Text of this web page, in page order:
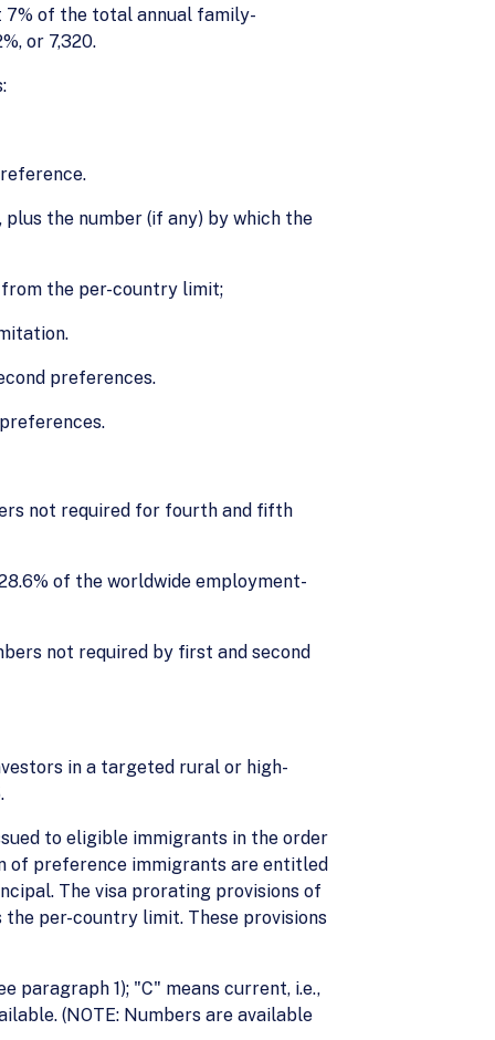
of the total annual family-
or 7,320.
plus the number (if any) by which the
from the per-country limit;
preferences.
not required for fourth and fifth
of the worldwide employment-
not required by first and second
in a targeted rural or high-
to eligible immigrants in the order
of preference immigrants are entitled
The visa prorating provisions of
per-country limit. These provisions
paragraph 1); "C" means current, i.e.,
(NOTE: Numbers are available